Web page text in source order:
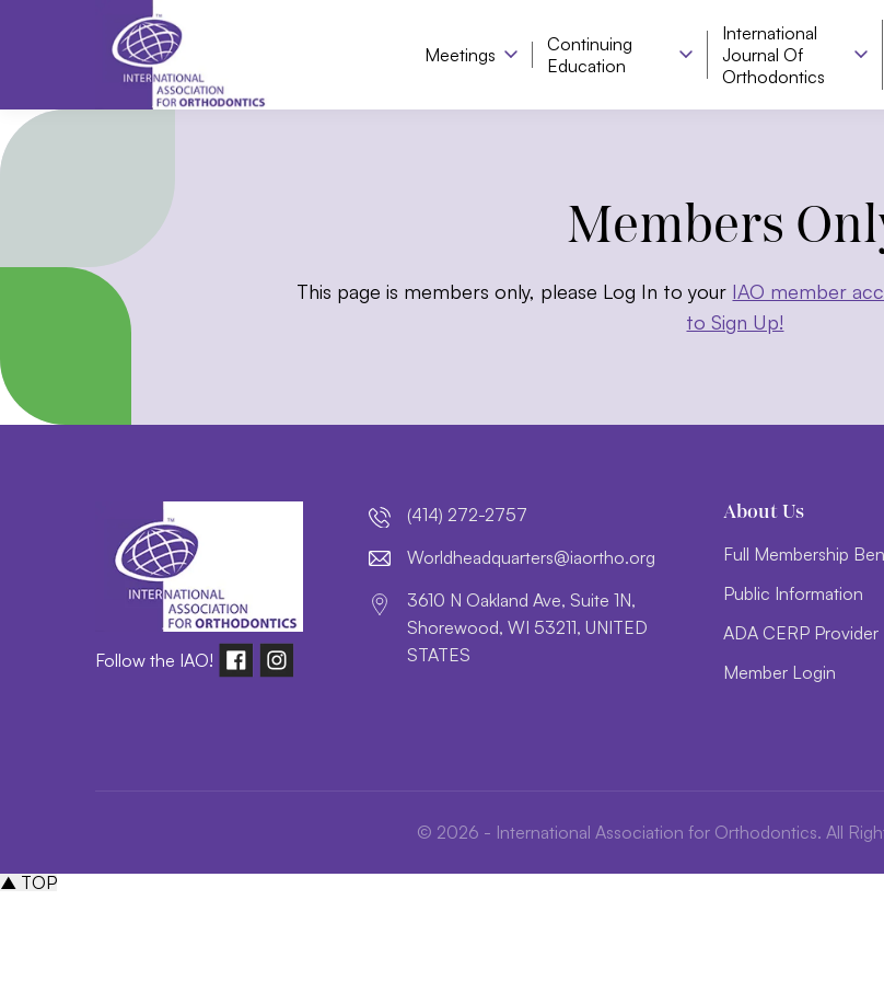
Meetings
Continuing
Education
International
Journal Of
Orthodontics
Members
This page is members only, please Log In to your IAO member
to Sign Up!
Follow the IAO!
(414) 272-2757
gro.o
htroa
i@sre
trauq
daehd
lroW
3610 N Oakland Ave, Suite 1N,
Shorewood, WI 53211, UNITED
STATES
About Us
Full Membership
Public Information
ADA CERP Provider
Member Login
© 2026 - International Association for Orthodontics. All
▲ TOP